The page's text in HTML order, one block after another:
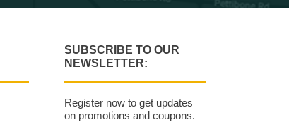
SUBSCRIBE TO OUR
NEWSLETTER:
Register now to get updates
on promotions and coupons.